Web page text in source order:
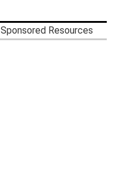
Sponsored Resources